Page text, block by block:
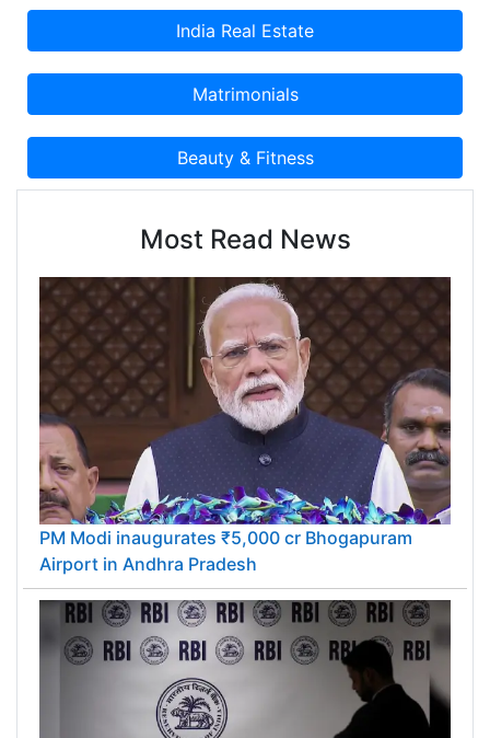
Most Read News
PM Modi inaugurates ₹5,000 cr Bhogapuram
Airport in Andhra Pradesh